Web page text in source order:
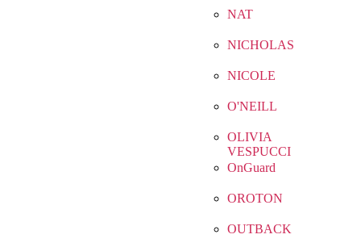
NAT
NICHOLAS
NICOLE
O'NEILL
OLIVIA
VESPUCCI
OnGuard
OROTON
OUTBACK